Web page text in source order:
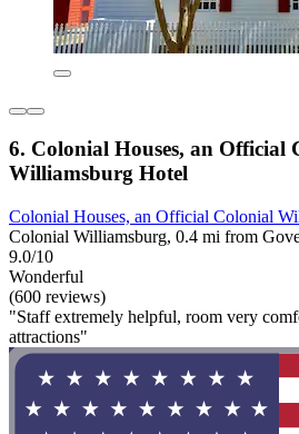
6. Colonial Houses, an Official
Williamsburg Hotel
Colonial Houses, an Official Colonial
Colonial Williamsburg, 0.4 mi from
9.0/10
Wonderful
(600 reviews)
"Staff extremely helpful, room very
attractions"